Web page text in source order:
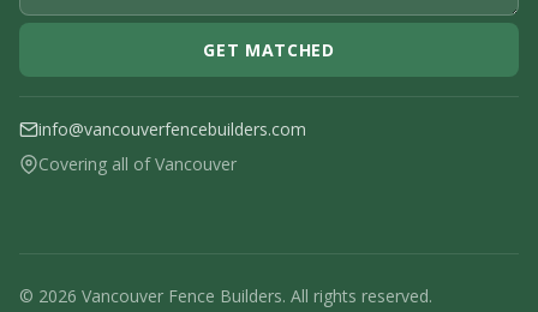
GET MATCHED
info@vancouverfencebuilders.com
Covering all of Vancouver
© 2026 Vancouver Fence Builders. All rights reserved.